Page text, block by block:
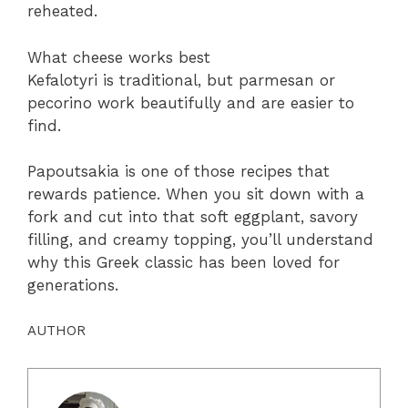
reheated.
What cheese works best
Kefalotyri is traditional, but parmesan or
pecorino work beautifully and are easier to
find.
Papoutsakia is one of those recipes that
rewards patience. When you sit down with a
fork and cut into that soft eggplant, savory
filling, and creamy topping, you’ll understand
why this Greek classic has been loved for
generations.
AUTHOR